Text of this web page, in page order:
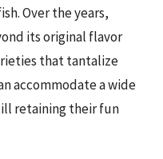
Over the years,
its original flavor
that tantalize
accommodate a wide
retaining their fun